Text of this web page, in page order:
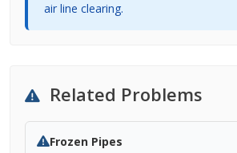
air line clearing.
Related Problems
Frozen Pipes